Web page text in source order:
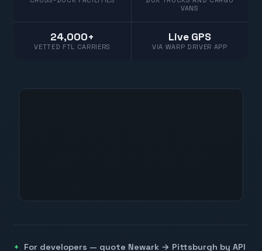
VANS
24,000+
VETTED FTL CARRIERS
Live GPS
VIA WARP DRIVER APP
For developers — quote Newark → Pittsburgh by API